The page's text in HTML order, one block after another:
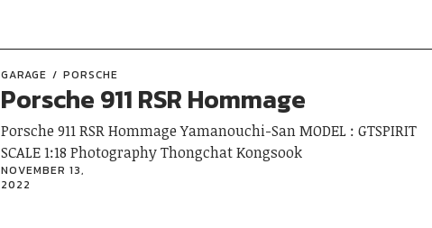
GARAGE PORSCHE
Porsche 911 RSR Hommage
Porsche 911 RSR Hommage Yamanouchi-San MODEL : GTSPIRIT
SCALE 1:18 Photography Thongchat Kongsook
NOVEMBER 13,
2022